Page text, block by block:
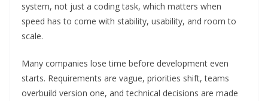
system, not just a coding task, which matters when
speed has to come with stability, usability, and room to
scale.
Many companies lose time before development even
starts. Requirements are vague, priorities shift, teams
overbuild version one, and technical decisions are made